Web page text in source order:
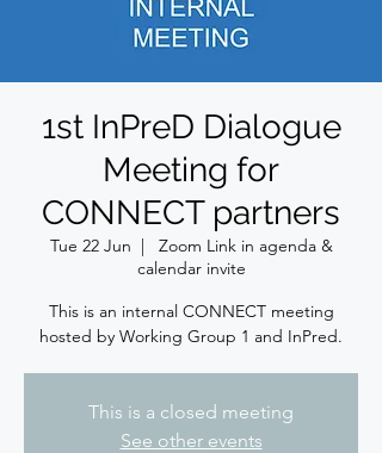
1st InPreD Dialogue
Meeting for
CONNECT partners
Tue 22 Jun
  |
Zoom Link in agenda &
calendar invite
This is an internal CONNECT meeting
hosted by Working Group 1 and InPred.
This is a closed meeting
See other events